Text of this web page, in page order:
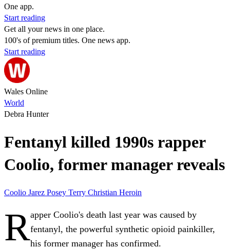
One app.
Start reading
Get all your news in one place.
100's of premium titles. One news app.
Start reading
Wales Online
World
Debra Hunter
Fentanyl killed 1990s rapper
Coolio, former manager reveals
Coolio Jarez Posey Terry Christian Heroin
Rapper Coolio's death last year was caused by
fentanyl, the powerful synthetic opioid painkiller,
his former manager has confirmed.